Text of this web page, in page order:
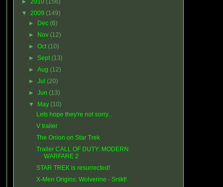
► 2010 (156)
▼ 2009 (149)
►
Dec (6)
►
Nov (12)
►Oct (10)
►Sept (13)
►Aug (12)
►Jul (20)
►Jun (13)
▼
May (10)
Lets hope they're not sorry...
V trailer
The Onion on Star Trek
Trailer CALL OF DUTY: MODERN
WARFARE 2
STAR TREK is resurrected!
X-Men Origins: Wolverine - Snikt!